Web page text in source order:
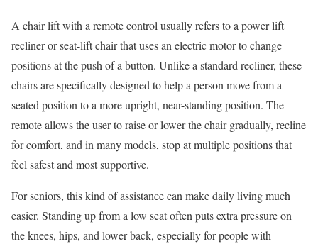
A chair lift with a remote control usually refers to a power lift
recliner or seat-lift chair that uses an electric motor to change
positions at the push of a button. Unlike a standard recliner, these
chairs are specifically designed to help a person move from a
seated position to a more upright, near-standing position. The
remote allows the user to raise or lower the chair gradually, recline
for comfort, and in many models, stop at multiple positions that
feel safest and most supportive.
For seniors, this kind of assistance can make daily living much
easier. Standing up from a low seat often puts extra pressure on
the knees, hips, and lower back, especially for people with